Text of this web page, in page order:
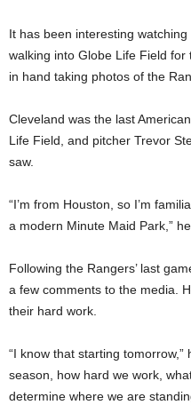
It has been interesting
walking into Globe Life Field
in hand taking photos of the
Cleveland was the last
Life Field, and pitcher Trevor
saw.
“I’m from Houston, so I’m
a modern Minute Maid Park,” he
Following the Rangers’ last
a few comments to the media.
their hard work.
“I know that starting tomorrow,”
season, how hard we work,
determine where we are